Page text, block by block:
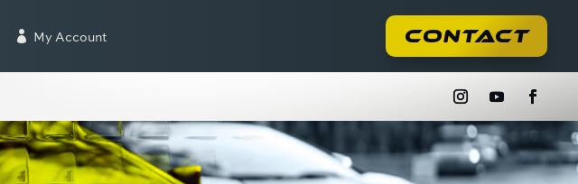
 My Account Contact